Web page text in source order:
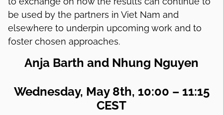
be used by the partners in Viet Nam and
elsewhere to underpin upcoming work and to
foster chosen approaches.
Anja Barth and Nhung Nguyen
Wednesday, May 8th, 10:00 – 11:15
CEST